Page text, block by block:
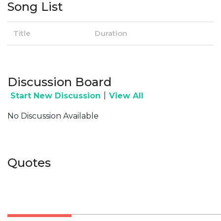
Song List
Title Duration
Discussion Board
Start New Discussion View All
No Discussion Available
Quotes